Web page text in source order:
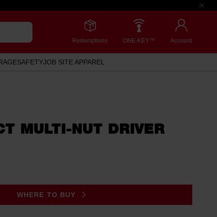
Redemptions ONE-KEY™ Account
SAFETYJOB SITE APPAREL
MULTI-NUT DRIVER
WHERE TO BUY